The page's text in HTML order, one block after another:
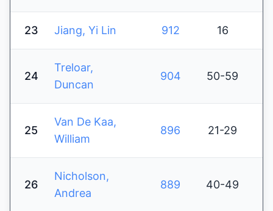
23 Jiang, Yi Lin 912 16
24
Treloar,
Duncan
904 50-59
25
Van De Kaa,
William
896 21-29
26
Nicholson,
Andrea
889 40-49